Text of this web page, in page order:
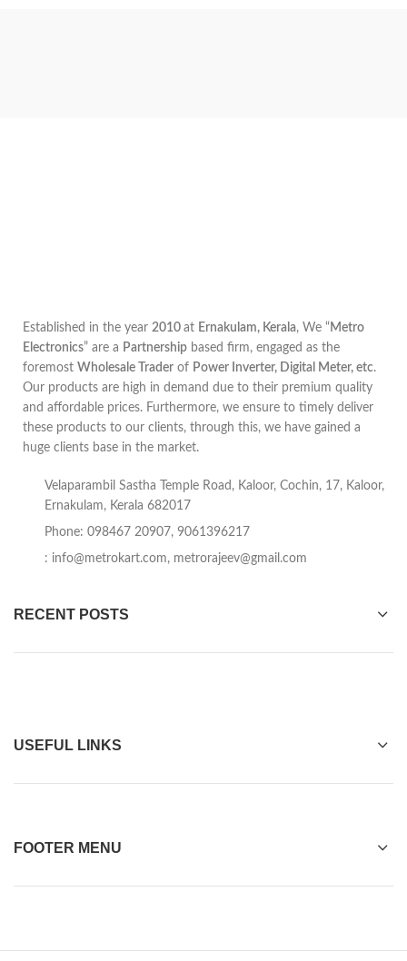
Established in the year 2010 at Ernakulam, Kerala, We “ Metro
Electronics” are a Partnership based firm, engaged as the
foremost Wholesale Trader of Power Inverter, Digital Meter, etc.
Our products are high in demand due to their premium quality
and affordable prices. Furthermore, we ensure to timely deliver
these products to our clients, through this, we have gained a
huge clients base in the market.
Velaparambil Sastha Temple Road, Kaloor, Cochin, 17, Kaloor,
Ernakulam, Kerala 682017
Phone: 098467 20907, 9061396217
: info@metrokart.com, metrorajeev@gmail.com
RECENT POSTS
USEFUL LINKS
FOOTER MENU